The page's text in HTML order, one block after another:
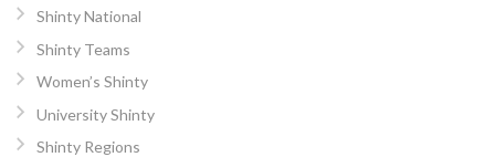
Shinty National
Shinty Teams
Women’s Shinty
University Shinty
Shinty Regions